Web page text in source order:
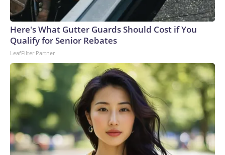
Here's What Gutter Guards Should Cost if You
Qualify for Senior Rebates
LeafFilter Partner